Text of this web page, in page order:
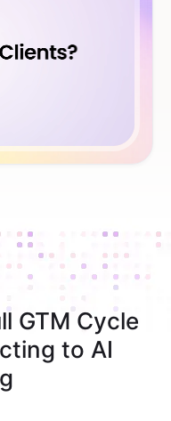
GTM Cycle
to AI